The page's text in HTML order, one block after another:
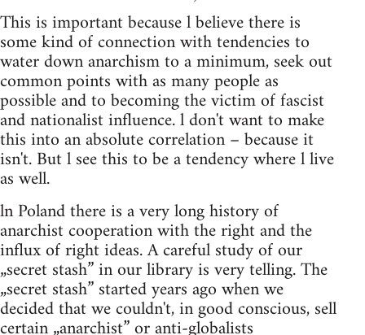
This is important because l believe there is
some kind of connection with tendencies to
water down anarchism to a minimum, seek out
common points with as many people as
possible and to becoming the victim of fascist
and nationalist influence. l don't want to make
this into an absolute correlation – because it
isn't. But l see this to be a tendency where l live
as well.
ln Poland there is a very long history of
anarchist cooperation with the right and the
influx of right ideas. A careful study of our
„secret stash” in our library is very telling. The
„secret stash” started years ago when we
decided that we couldn't, in good conscious, sell